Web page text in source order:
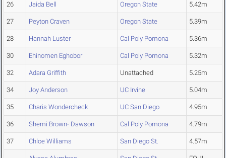
26 Jaida Bell Oregon State 5.42m
27 Peyton Craven Oregon State 5.39m
28 Hannah Luster Cal Poly Pomona 5.36m
30 Ehinomen Eghobor Cal Poly Pomona 5.32m
32 Adara Griffith Unattached 5.25m
34 Joy Anderson UC Irvine 5.04m
35 Charis Wondercheck UC San Diego 4.95m
36 Shemi Brown- Dawson Cal Poly Pomona 4.79m
37 Chloe Williams San Diego St. 4.57m